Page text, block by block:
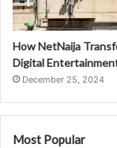
How NetNaija
Digital
December 25, 2024
Most Popular